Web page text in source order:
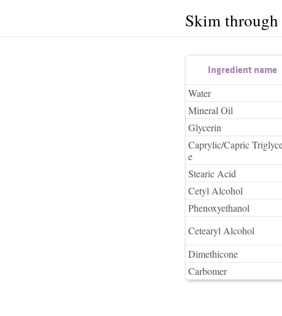
Skim through
Ingredient name
Water
Mineral Oil
Glycerin
Caprylic/Capric
e
Stearic Acid
Cetyl Alcohol
Phenoxyethanol
Cetearyl Alcohol
Dimethicone
Carbomer